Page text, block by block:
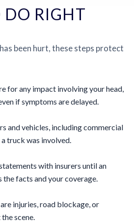
RIGHT
been hurt, these steps protect
for any impact involving your head,
if symptoms are delayed.
and vehicles, including commercial
truck was involved.
with insurers until an
facts and your coverage.
injuries, road blockage, or
scene.